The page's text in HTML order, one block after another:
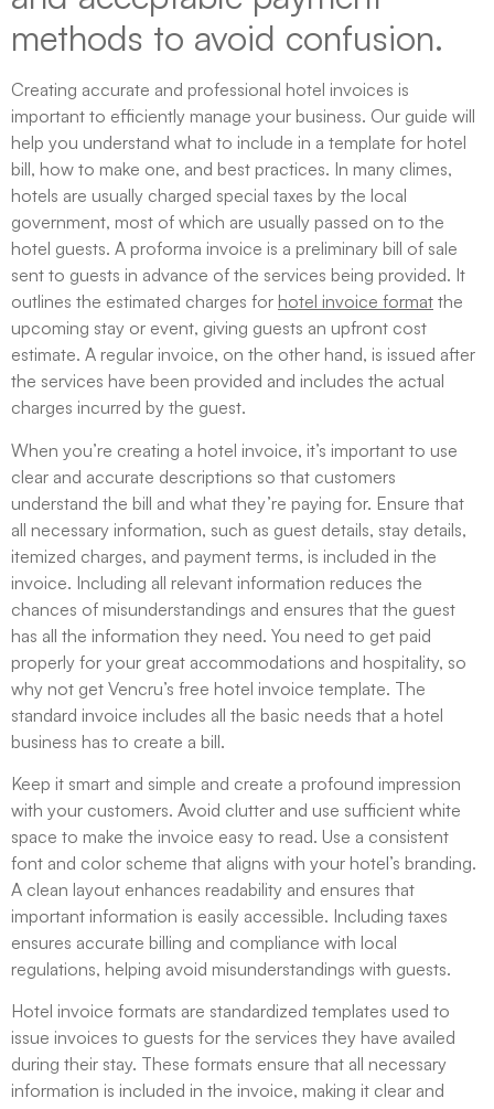
methods to avoid confusion.
Creating accurate and professional hotel invoices is
important to efficiently manage your business. Our guide will
help you understand what to include in a template for hotel
bill, how to make one, and best practices. In many climes,
hotels are usually charged special taxes by the local
government, most of which are usually passed on to the
hotel guests. A proforma invoice is a preliminary bill of sale
sent to guests in advance of the services being provided. It
outlines the estimated charges for hotel invoice format the
upcoming stay or event, giving guests an upfront cost
estimate. A regular invoice, on the other hand, is issued after
the services have been provided and includes the actual
charges incurred by the guest.
When you’re creating a hotel invoice, it’s important to use
clear and accurate descriptions so that customers
understand the bill and what they’re paying for. Ensure that
all necessary information, such as guest details, stay details,
itemized charges, and payment terms, is included in the
invoice. Including all relevant information reduces the
chances of misunderstandings and ensures that the guest
has all the information they need. You need to get paid
properly for your great accommodations and hospitality, so
why not get Vencru’s free hotel invoice template. The
standard invoice includes all the basic needs that a hotel
business has to create a bill.
Keep it smart and simple and create a profound impression
with your customers. Avoid clutter and use sufficient white
space to make the invoice easy to read. Use a consistent
font and color scheme that aligns with your hotel’s branding.
A clean layout enhances readability and ensures that
important information is easily accessible. Including taxes
ensures accurate billing and compliance with local
regulations, helping avoid misunderstandings with guests.
Hotel invoice formats are standardized templates used to
issue invoices to guests for the services they have availed
during their stay. These formats ensure that all necessary
information is included in the invoice, making it clear and